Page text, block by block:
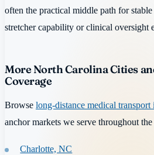
often the practical middle path for
stretcher capability or clinical oversight
More North Carolina Cities
Coverage
Browse long-distance medical
anchor markets we serve throughout the
Charlotte, NC